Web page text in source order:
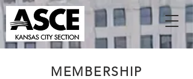
MEMBERSHIP